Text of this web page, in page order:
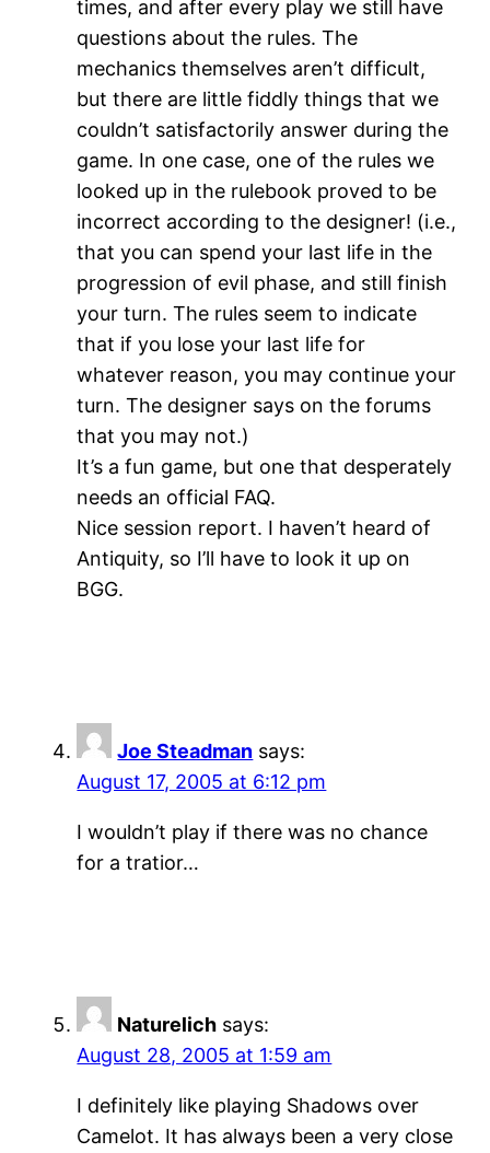
times, and after every play we still have
questions about the rules. The
mechanics themselves aren’t difficult,
but there are little fiddly things that we
couldn’t satisfactorily answer during the
game. In one case, one of the rules we
looked up in the rulebook proved to be
incorrect according to the designer! (i.e.,
that you can spend your last life in the
progression of evil phase, and still finish
your turn. The rules seem to indicate
that if you lose your last life for
whatever reason, you may continue your
turn. The designer says on the forums
that you may not.)
It’s a fun game, but one that desperately
needs an official FAQ.
Nice session report. I haven’t heard of
Antiquity, so I’ll have to look it up on
BGG.
Joe Steadman says:
August 17, 2005 at 6:12 pm
I wouldn’t play if there was no chance
for a tratior…
Naturelich says:
August 28, 2005 at 1:59 am
I definitely like playing Shadows over
Camelot. It has always been a very close